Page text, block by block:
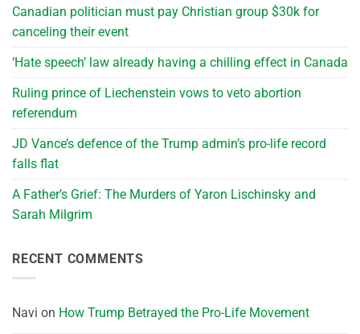
Canadian politician must pay Christian group $30k for
canceling their event
‘Hate speech’ law already having a chilling effect in Canada
Ruling prince of Liechenstein vows to veto abortion
referendum
JD Vance’s defence of the Trump admin’s pro-life record
falls flat
A Father’s Grief: The Murders of Yaron Lischinsky and
Sarah Milgrim
RECENT COMMENTS
Navi on How Trump Betrayed the Pro-Life Movement